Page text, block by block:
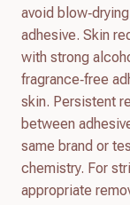
avoid
adhesive. Skin
with strong
fragrance‑free
skin. Persistent
between
same brand or
chemistry. For
appropriate